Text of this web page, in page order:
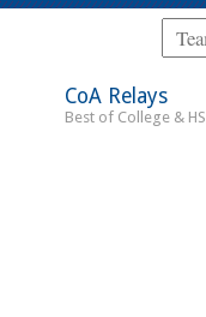
CoA Relays
Best of College & HS